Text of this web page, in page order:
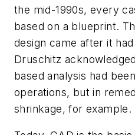
the mid-1990s, every
based on a blueprint.
design came after it
Druschitz
based analysis had
operations, but in
shrinkage, for example.